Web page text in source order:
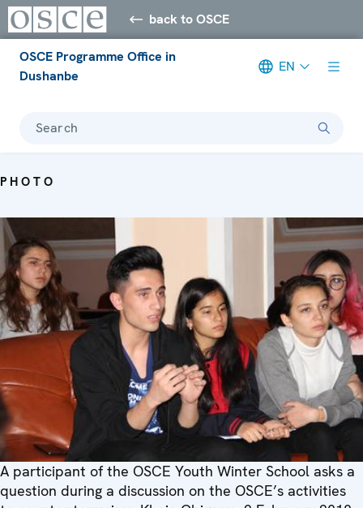
back to OSCE
OSCE Programme Office in
Dushanbe
EN
Search
PHOTO
A participant of the OSCE Youth Winter School asks a
question during a discussion on the OSCE’s activities